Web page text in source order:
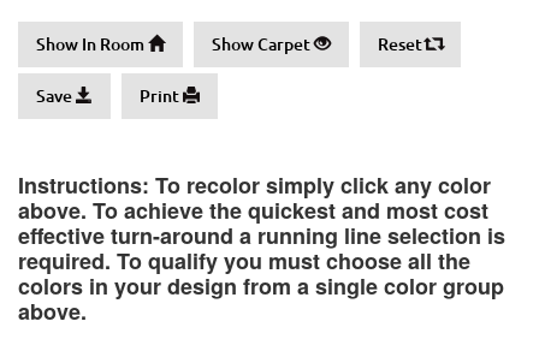
Show In Room Show Carpet Reset
Save Print
Instructions: To recolor simply click any color
above. To achieve the quickest and most cost
effective turn-around a running line selection is
required. To qualify you must choose all the
colors in your design from a single color group
above.